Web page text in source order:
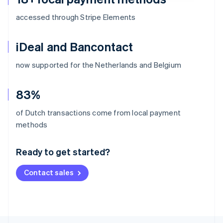
accessed through Stripe Elements
iDeal and Bancontact
now supported for the Netherlands and Belgium
83%
of Dutch transactions come from local payment
methods
Ready to get started?
Contact sales
Australia
Deutsch English
NederlandsFrançais Deutsch
Brazil